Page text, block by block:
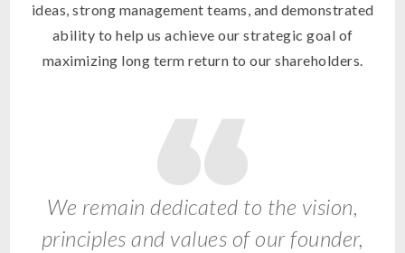
ideas, strong management teams, and demonstrated
ability to help us achieve our strategic goal of
maximizing long term return to our shareholders.
We remain dedicated to the vision,
principles and values of our founder,